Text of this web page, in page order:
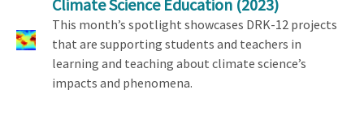
Climate Science Education (2023)
This month’s spotlight showcases DRK-12 projects
that are supporting students and teachers in
learning and teaching about climate science’s
impacts and phenomena.